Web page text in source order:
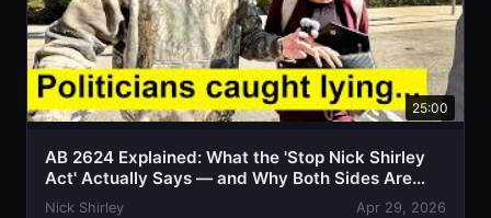
25:00
AB 2624 Explained: What the 'Stop Nick Shirley
Act' Actually Says — and Why Both Sides Are
Talking Past Each Other
Nick Shirley Apr 29, 2026